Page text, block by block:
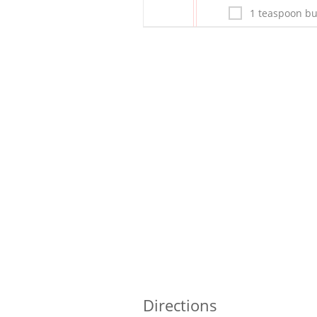
1 teaspoon
Directions